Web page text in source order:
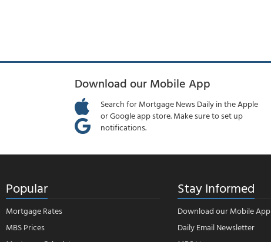
Download our Mobile App
Search for Mortgage News Daily in the Apple
or Google app store. Make sure to set up
notifications.
Popular
Mortgage Rates
MBS Prices
Stay Informed
Download our Mobile App
Daily Email Newsletter